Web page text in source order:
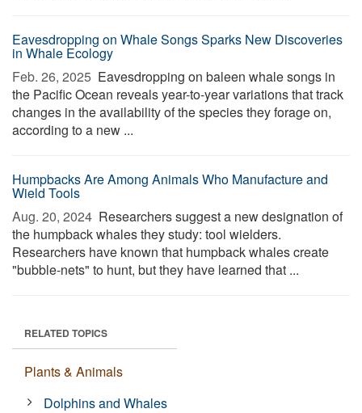
Eavesdropping on Whale Songs Sparks New Discoveries
in Whale Ecology
Feb. 26, 2025  Eavesdropping on baleen whale songs in
the Pacific Ocean reveals year-to-year variations that track
changes in the availability of the species they forage on,
according to a new ...
Humpbacks Are Among Animals Who Manufacture and
Wield Tools
Aug. 20, 2024  Researchers suggest a new designation of
the humpback whales they study: tool wielders.
Researchers have known that humpback whales create
"bubble-nets" to hunt, but they have learned that ...
RELATED TOPICS
Plants & Animals
Dolphins and Whales